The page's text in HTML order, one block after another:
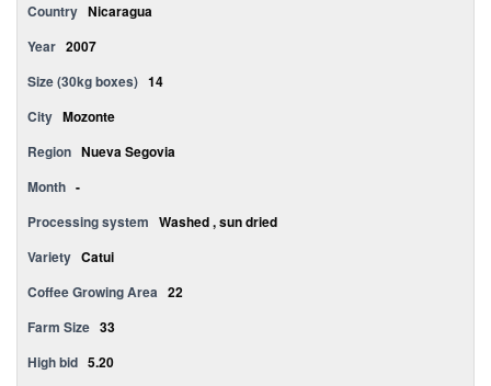
Country Nicaragua
Year 2007
Size (30kg boxes) 14
City Mozonte
Region Nueva Segovia
Month -
Processing system Washed , sun dried
Variety Catui
Coffee Growing Area 22
Farm Size 33
High bid 5.20